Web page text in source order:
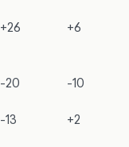
+26 +6
-20 -10
-13 +2